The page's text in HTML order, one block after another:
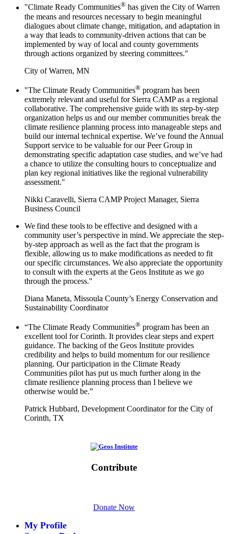
"Climate Ready Communities® has given the City of Warren
the means and resources necessary to begin meaningful
dialogues about climate change, mitigation, and adaptation in
a way that leads to community-driven actions that can be
implemented by way of local and county governments
through actions organized by steering committees."
City of Warren, MN
"The Climate Ready Communities® program has been
extremely relevant and useful for Sierra CAMP as a regional
collaborative. The comprehensive guide with its step-by-step
organization helps us and our member communities break the
climate resilience planning process into manageable steps and
build our internal technical expertise. We’ve found the Annual
Support service to be valuable for our Peer Group in
demonstrating specific adaptation case studies, and we’ve had
a chance to utilize the consulting hours to conceptualize and
plan key regional initiatives like the regional vulnerability
assessment."
Nikki Caravelli, Sierra CAMP Project Manager, Sierra
Business Council
We find these tools to be effective and designed with a
community user’s perspective in mind. We appreciate the step-
by-step approach as well as the fact that the program is
flexible, allowing us to make modifications as needed to fit
our specific circumstances. We also appreciate the opportunity
to consult with the experts at the Geos Institute as we go
through the process."
Diana Maneta, Missoula County’s Energy Conservation and
Sustainability Coordinator
“The Climate Ready Communities® program has been an
excellent tool for Corinth. It provides clear steps and expert
guidance. The backing of the Geos Institute provides
credibility and helps to build momentum for our resilience
planning. Our participation in the Climate Ready
Communities pilot has put us much further along in the
climate resilience planning process than I believe we
otherwise would be.”
Patrick Hubbard, Development Coordinator for the City of
Corinth, TX
Contribute
Donate Now
My Profile